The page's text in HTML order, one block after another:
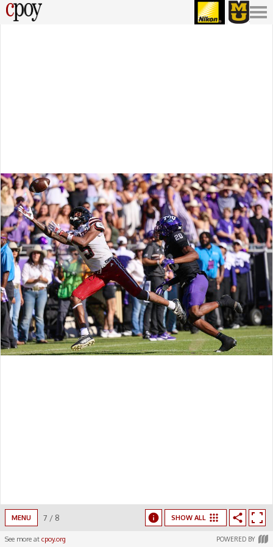
MENU 7 / 8 SHOW ALL
See more at cpoy.org POWERED BY